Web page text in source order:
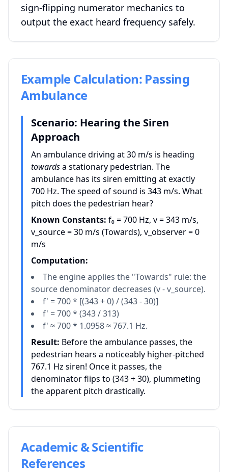
sign-flipping numerator mechanics to
output the exact heard frequency safely.
Example Calculation: Passing
Ambulance
Scenario: Hearing the Siren
Approach
An ambulance driving at 30 m/s is heading
towardsa stationary pedestrian. The
ambulance has its siren emitting at exactly
700 Hz. The speed of sound is 343 m/s. What
pitch does the pedestrian hear?
Known Constants: f₀ = 700 Hz, v = 343 m/s,
v_source = 30 m/s (Towards), v_observer = 0
m/s
Computation:
The engine applies the "Towards" rule: the
source denominator decreases (v - v_source).
f' = 700 * [(343 + 0) / (343 - 30)]
f' = 700 * (343 / 313)
f' ≈ 700 * 1.0958 ≈ 767.1 Hz.
Result: Before the ambulance passes, the
pedestrian hears a noticeably higher-pitched
767.1 Hz siren! Once it passes, the
denominator flips to (343 + 30), plummeting
the apparent pitch drastically.
Academic & Scientific
References